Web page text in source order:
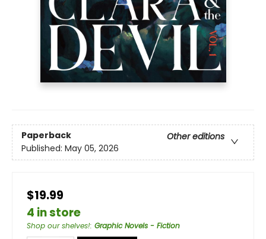
Paperback
Other editions
Published: May 05, 2026
$19.99
4 in store
Shop our shelves!: Graphic Novels - Fiction